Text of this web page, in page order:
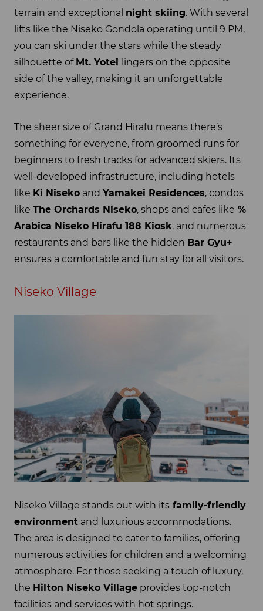
terrain and exceptional night skiing. With several
lifts like the Niseko Gondola operating until 9 PM,
you can ski under the stars while the steady
silhouette of Mt. Yotei lingers on the opposite
side of the valley, making it an unforgettable
experience.
The sheer size of Grand Hirafu means there’s
something for everyone, from groomed runs for
beginners to fresh tracks for advanced skiers. Its
well-developed infrastructure, including hotels
like Ki Niseko and Yamakei Residences, condos
like The Orchards Niseko, shops and cafes like %
Arabica Niseko Hirafu 188 Kiosk, and numerous
restaurants and bars like the hidden Bar Gyu+
ensures a comfortable and fun stay for all visitors.
Niseko Village
Niseko Village stands out with its family-friendly
environment and luxurious accommodations.
The area is designed to cater to families, offering
numerous activities for children and a welcoming
atmosphere. For those seeking a touch of luxury,
the Hilton Niseko Village provides top-notch
facilities and services with hot springs.